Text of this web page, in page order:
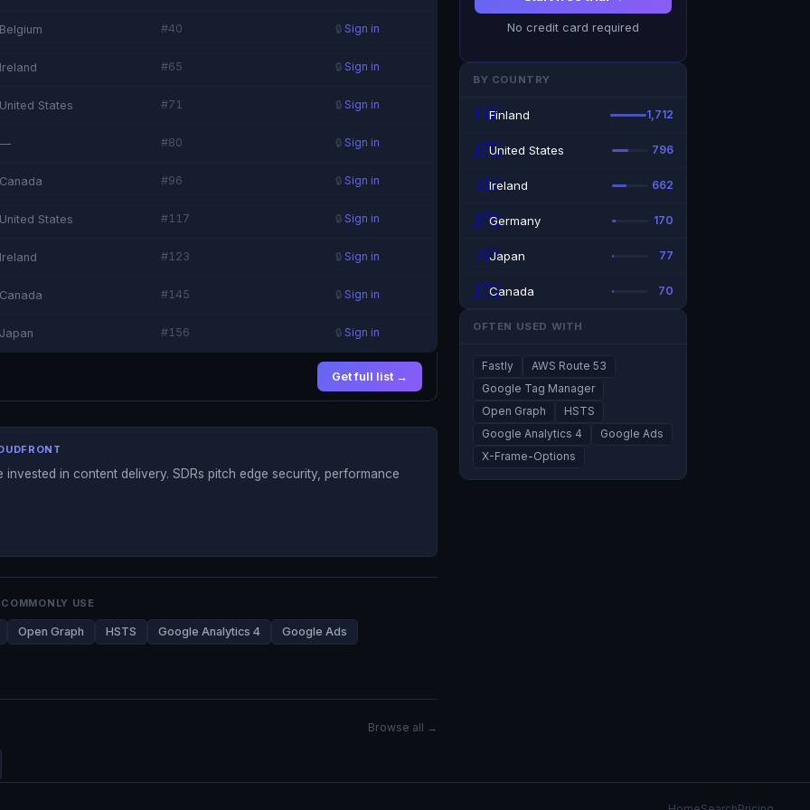
Belgium #40 🔒 Sign in
Ireland #65 🔒 Sign in
United States #71 🔒 Sign in
— #80 🔒 Sign in
Canada #96 🔒 Sign in
United States #117 🔒 Sign in
Ireland #123 🔒 Sign in
Canada #145 🔒 Sign in
Japan #156 🔒 Sign in
Get full list →
in content delivery. SDRs pitch edge security, performance
USE
Open Graph HSTS Google Analytics 4 Google Ads
Browse all →
No credit card required
BY COUNTRY
🇫🇮Finland 1,712
🇺🇸United States 796
🇮🇪Ireland 662
🇩🇪Germany 170
🇯🇵Japan 77
🇨🇦Canada 70
OFTEN USED WITH
Fastly
AWS Route 53
Google Tag Manager
Open Graph
HSTS
Google Analytics 4
Google Ads
X-Frame-Options